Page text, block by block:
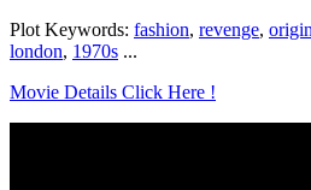
Plot Keywords: fashion, revenge,
london, 1970s ...
Movie Details Click Here !